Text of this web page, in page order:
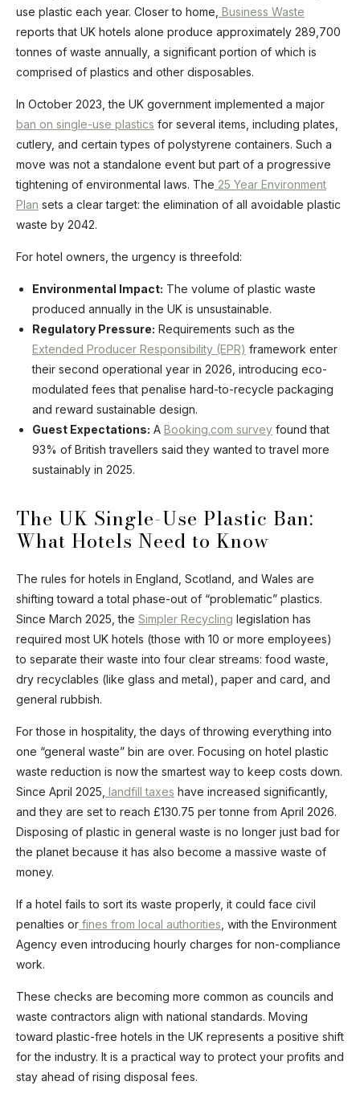
use plastic each year. Closer to home, Business Waste
reports that UK hotels alone produce approximately 289,700
tonnes of waste annually, a significant portion of which is
comprised of plastics and other disposables.
In October 2023, the UK government implemented a major
ban on single-use plastics for several items, including plates,
cutlery, and certain types of polystyrene containers. Such a
move was not a standalone event but part of a progressive
tightening of environmental laws. The 25 Year Environment
Plan sets a clear target: the elimination of all avoidable plastic
waste by 2042.
For hotel owners, the urgency is threefold:
Environmental Impact: The volume of plastic waste
produced annually in the UK is unsustainable.
Regulatory Pressure: Requirements such as the
Extended Producer Responsibility (EPR) framework enter
their second operational year in 2026, introducing eco-
modulated fees that penalise hard-to-recycle packaging
and reward sustainable design.
Guest Expectations: A Booking.com survey found that
93% of British travellers said they wanted to travel more
sustainably in 2025.
The UK Single-Use Plastic Ban:
What Hotels Need to Know
The rules for hotels in England, Scotland, and Wales are
shifting toward a total phase-out of “problematic” plastics.
Since March 2025, the Simpler Recycling legislation has
required most UK hotels (those with 10 or more employees)
to separate their waste into four clear streams: food waste,
dry recyclables (like glass and metal), paper and card, and
general rubbish.
For those in hospitality, the days of throwing everything into
one “general waste” bin are over. Focusing on hotel plastic
waste reduction is now the smartest way to keep costs down.
Since April 2025, landfill taxes have increased significantly,
and they are set to reach £130.75 per tonne from April 2026.
Disposing of plastic in general waste is no longer just bad for
the planet because it has also become a massive waste of
money.
If a hotel fails to sort its waste properly, it could face civil
penalties or fines from local authorities , with the Environment
Agency even introducing hourly charges for non-compliance
work.
These checks are becoming more common as councils and
waste contractors align with national standards. Moving
toward plastic-free hotels in the UK represents a positive shift
for the industry. It is a practical way to protect your profits and
stay ahead of rising disposal fees.
Hello and welcome! I'm Mira – your virtual
assistant and product consultant from ADA
Cosmetics. 😊 I'm here to help with any
questions about our hotel cosmetics
solutions. How can I assist you today?